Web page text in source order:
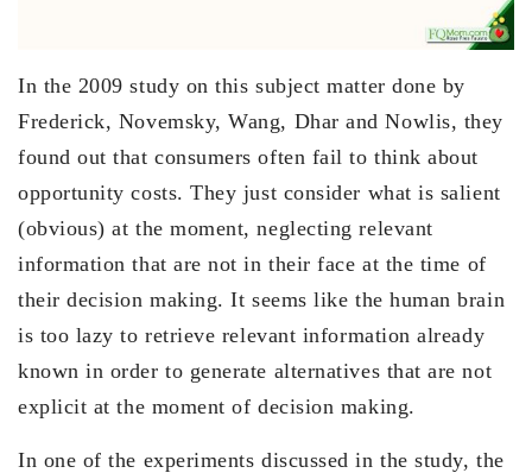
In the 2009 study on this subject matter done by
Frederick, Novemsky, Wang, Dhar and Nowlis, they
found out that consumers often fail to think about
opportunity costs. They just consider what is salient
(obvious) at the moment, neglecting relevant
information that are not in their face at the time of
their decision making. It seems like the human brain
is too lazy to retrieve relevant information already
known in order to generate alternatives that are not
explicit at the moment of decision making.
In one of the experiments discussed in the study, the